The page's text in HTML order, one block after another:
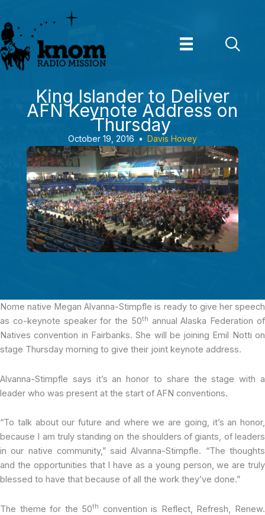
to
content
King Islander to Deliver
AFN Keynote Address on
Thursday
October 19, 2016 • Davis Hovey
Nome native Megan Alvanna-Stimpfle is ready to give her speech
as co-keynote speaker for the 50th annual Alaska Federation of
Natives convention in Fairbanks. She will be joining Emil Notti on
stage Thursday morning to give their joint keynote address.
Alvanna-Stimpfle says it’s an honor to share the stage with a
leader who was present at the start of AFN conventions.
“To talk about our future and where we are going, it’s an honor,
because I am truly standing on the shoulders of giants, of leaders
in our native community,” said Alvanna-Stimpfle. “The thoughts
and the opportunities that I have as a young person, we are truly
blessed to have that because of all the work they’ve done.”
The theme for the 50th convention is Reflect, Refresh, Renew.